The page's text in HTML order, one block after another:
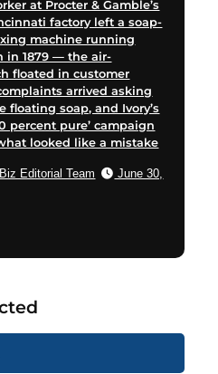
at Procter & Gamble’s
factory left a soap-
machine running
in 1879 — the air-
floated in customer
arrived asking
floating soap, and Ivory’s
percent pure’ campaign
looked like a mistake
Editorial Team
June 30,